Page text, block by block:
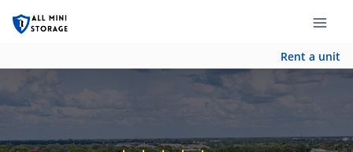
Rent a unit